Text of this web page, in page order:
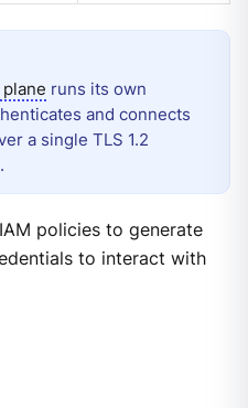
runs its own
and connects
a single TLS 1.2
policies to generate
to interact with